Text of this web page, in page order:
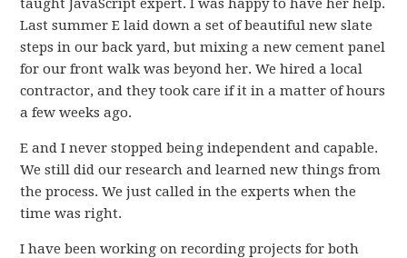
taught JavaScript expert. I was happy to have her help.
Last summer E laid down a set of beautiful new slate
steps in our back yard, but mixing a new cement panel
for our front walk was beyond her. We hired a local
contractor, and they took care if it in a matter of hours
a few weeks ago.
E and I never stopped being independent and capable.
We still did our research and learned new things from
the process. We just called in the experts when the
time was right.
I have been working on recording projects for both